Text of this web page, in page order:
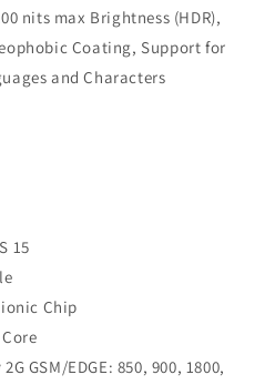
nits max Brightness (HDR),
Coating, Support for
and Characters
15
Chip
GSM/EDGE: 850, 900, 1800,